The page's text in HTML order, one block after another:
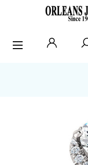
EARRINGS
CONTACT US